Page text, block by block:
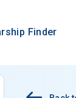
Finder